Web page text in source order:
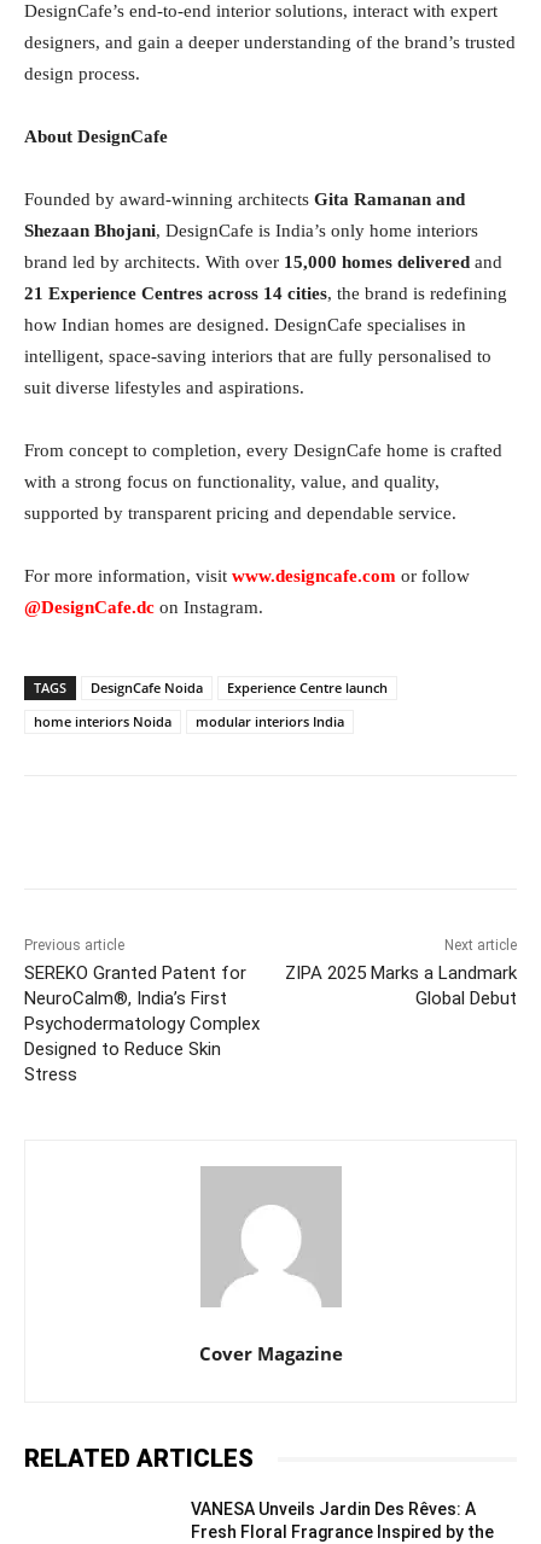
DesignCafe’s end-to-end interior solutions, interact with expert
designers, and gain a deeper understanding of the brand’s trusted
design process.
About DesignCafe
Founded by award-winning architects Gita Ramanan and
Shezaan Bhojani, DesignCafe is India’s only home interiors
brand led by architects. With over 15,000 homes delivered and
21 Experience Centres across 14 cities, the brand is redefining
how Indian homes are designed. DesignCafe specialises in
intelligent, space-saving interiors that are fully personalised to
suit diverse lifestyles and aspirations.
From concept to completion, every DesignCafe home is crafted
with a strong focus on functionality, value, and quality,
supported by transparent pricing and dependable service.
For more information, visit www.designcafe.com or follow
@DesignCafe.dc on Instagram.
TAGS DesignCafe Noida
Experience Centre launch
home interiors Noida
modular interiors India
Previous article
SEREKO Granted Patent for
NeuroCalm®, India’s First
Psychodermatology Complex
Designed to Reduce Skin
Stress
Next article
ZIPA 2025 Marks a Landmark
Global Debut
Cover Magazine
RELATED ARTICLES
VANESA Unveils Jardin Des Rêves: A
Fresh Floral Fragrance Inspired by the